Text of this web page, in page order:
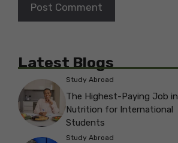
Latest Blogs
Study Abroad
The Highest-Paying Job in
Nutrition for International
Students
Study Abroad